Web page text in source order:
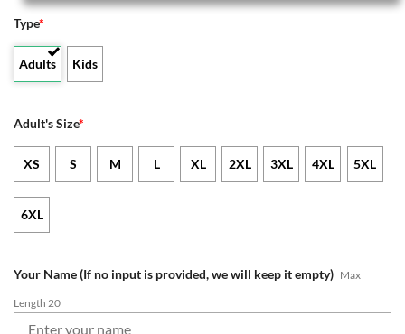
Type*
Adults Kids
Adult's Size*
XS S M L XL 2XL 3XL 4XL 5XL
6XL
Your Name (If no input is provided, we will keep it empty) Max
Length 20